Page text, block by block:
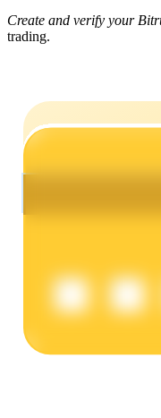
Create and verify your
trading.